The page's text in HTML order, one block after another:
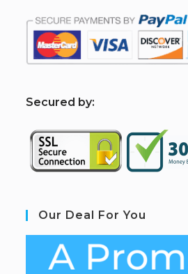
Secured by:
Our Deal For You